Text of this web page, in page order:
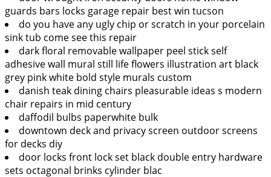
guards bars locks garage repair best win tucson
do you have any ugly chip or scratch in your porcelain
sink tub come see this repair
dark floral removable wallpaper peel stick self
adhesive wall mural still life flowers illustration art black
grey pink white bold style murals custom
danish teak dining chairs pleasurable ideas s modern
chair repairs in mid century
daffodil bulbs paperwhite bulk
downtown deck and privacy screen outdoor screens
for decks diy
door locks front lock set black double entry hardware
sets octagonal brinks cylinder blac